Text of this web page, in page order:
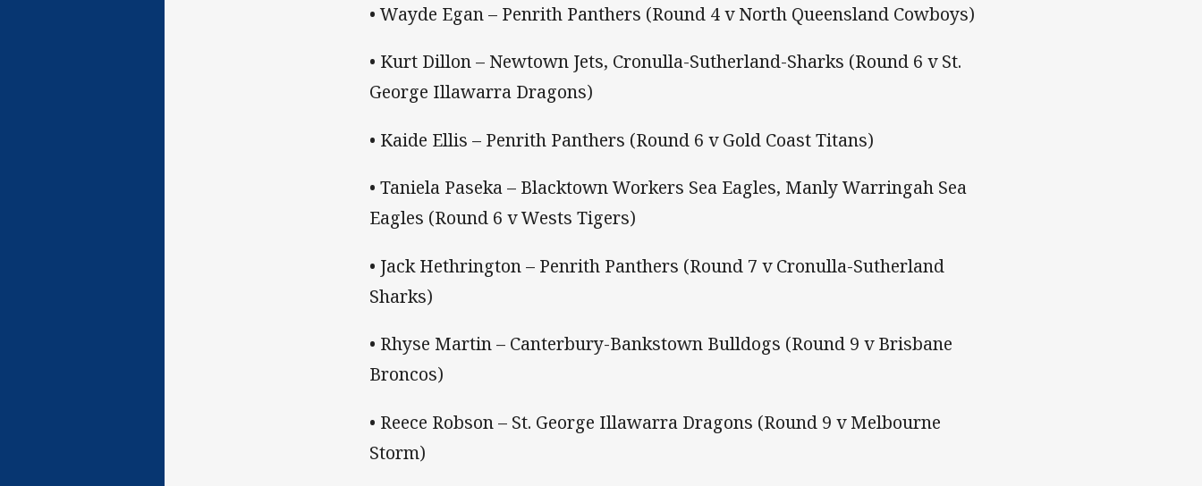
• Wayde Egan – Penrith Panthers (Round 4 v North Queensland Cowboys)
• Kurt Dillon – Newtown Jets, Cronulla-Sutherland-Sharks (Round 6 v St.
George Illawarra Dragons)
• Kaide Ellis – Penrith Panthers (Round 6 v Gold Coast Titans)
• Taniela Paseka – Blacktown Workers Sea Eagles, Manly Warringah Sea
Eagles (Round 6 v Wests Tigers)
• Jack Hethrington – Penrith Panthers (Round 7 v Cronulla-Sutherland
Sharks)
• Rhyse Martin – Canterbury-Bankstown Bulldogs (Round 9 v Brisbane
Broncos)
• Reece Robson – St. George Illawarra Dragons (Round 9 v Melbourne
Storm)